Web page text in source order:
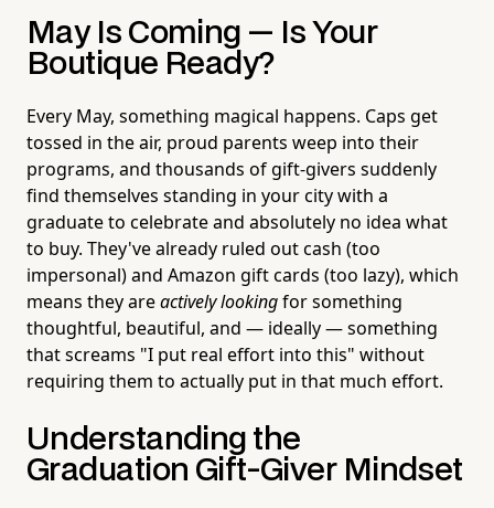
May Is Coming — Is Your
Boutique Ready?
Every May, something magical happens. Caps get
tossed in the air, proud parents weep into their
programs, and thousands of gift-givers suddenly
find themselves standing in your city with a
graduate to celebrate and absolutely no idea what
to buy. They've already ruled out cash (too
impersonal) and Amazon gift cards (too lazy), which
means they areactively lookingfor something
thoughtful, beautiful, and — ideally — something
that screams "I put real effort into this" without
requiring them to actually put in that much effort.
Understanding the
Graduation Gift-Giver Mindset